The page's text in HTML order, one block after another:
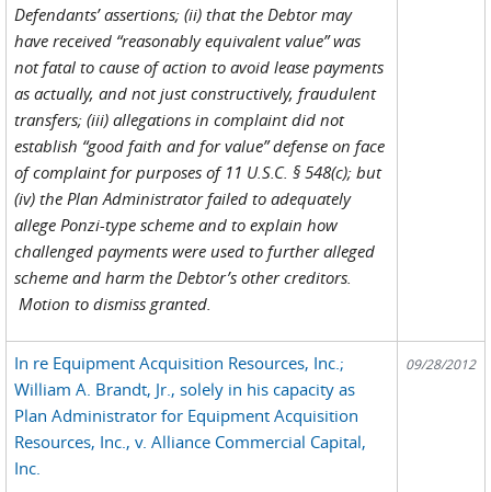
Defendants’ assertions; (ii) that the Debtor may
have received “reasonably equivalent value” was
not fatal to cause of action to avoid lease payments
as actually, and not just constructively, fraudulent
transfers; (iii) allegations in complaint did not
establish “good faith and for value” defense on face
of complaint for purposes of 11 U.S.C. § 548(c); but
(iv) the Plan Administrator failed to adequately
allege Ponzi-type scheme and to explain how
challenged payments were used to further alleged
scheme and harm the Debtor’s other creditors.
Motion to dismiss granted.
In re Equipment Acquisition Resources, Inc.;
William A. Brandt, Jr., solely in his capacity as
Plan Administrator for Equipment Acquisition
Resources, Inc., v. Alliance Commercial Capital,
Inc.
09/28/2012